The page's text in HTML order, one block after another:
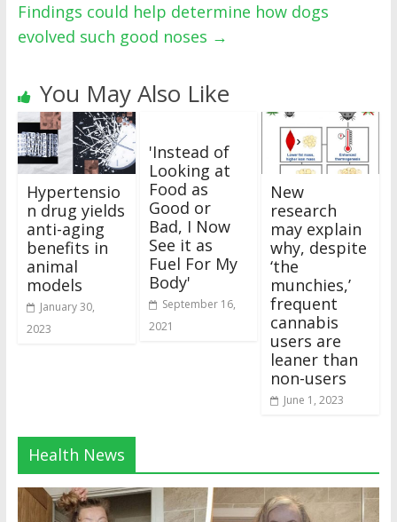
Findings could help determine how dogs
evolved such good noses →
You May Also Like
Hypertensio
n drug yields
anti-aging
benefits in
animal
models
January 30,
2023
'Instead of
Looking at
Food as
Good or
Bad, I Now
See it as
Fuel For My
Body'
September 16,
2021
New
research
may explain
why, despite
‘the
munchies,’
frequent
cannabis
users are
leaner than
non-users
June 1, 2023
Health News